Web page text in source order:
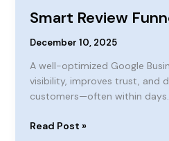
Smart Review
December 10, 2025
A well-optimized Google
visibility, improves trust, and
customers—often within days.
Read Post »